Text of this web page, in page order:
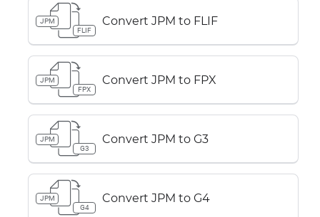
JPM
FLIF
Convert JPM to FLIF
JPM
FPX
Convert JPM to FPX
JPM
G3
Convert JPM to G3
JPM
G4
Convert JPM to G4